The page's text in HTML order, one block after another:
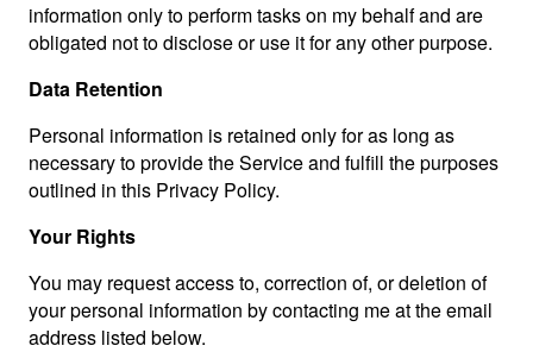
information only to perform tasks on my behalf and are
obligated not to disclose or use it for any other purpose.
Data Retention
Personal information is retained only for as long as
necessary to provide the Service and fulfill the purposes
outlined in this Privacy Policy.
Your Rights
You may request access to, correction of, or deletion of
your personal information by contacting me at the email
address listed below.